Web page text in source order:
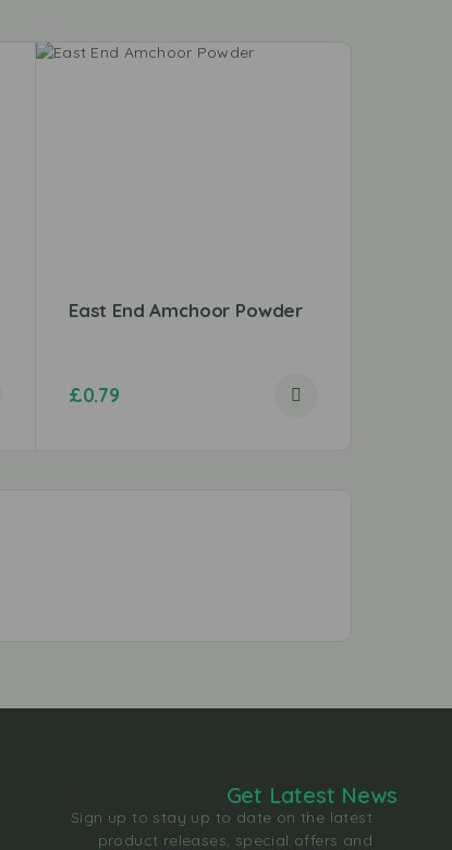
East End Amchoor Powder
£0.79
Get Latest News
Sign up to stay up to date on the latest
product releases, special offers and